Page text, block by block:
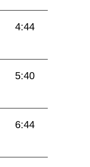
4:44
5:40
6:44